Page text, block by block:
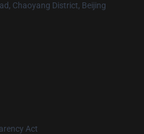
Chaoyang District, Beijing
Act